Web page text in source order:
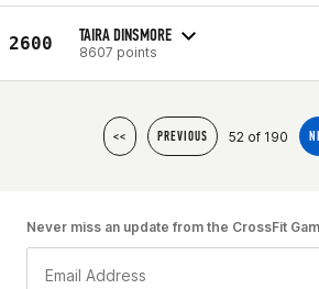
2600 TAIRA DINSMORE
8607 points
<< PREVIOUS 52 of 190
Never miss an update from the CrossFit